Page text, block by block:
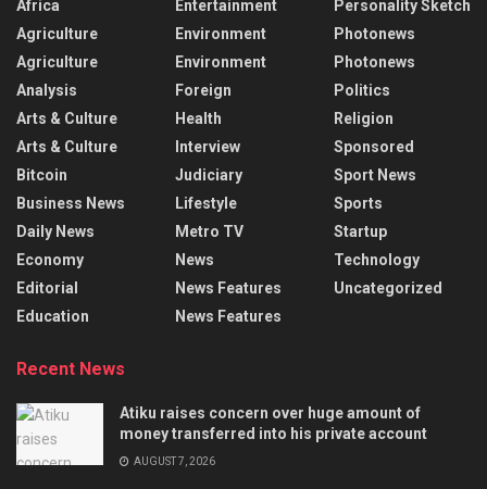
Africa
Agriculture
Agriculture
Analysis
Arts & Culture
Arts & Culture
Bitcoin
Business News
Daily News
Economy
Editorial
Education
Entertainment
Environment
Environment
Foreign
Health
Interview
Judiciary
Lifestyle
Metro TV
News
News Features
News Features
Personality Sketch
Photonews
Photonews
Politics
Religion
Sponsored
Sport News
Sports
Startup
Technology
Uncategorized
Recent News
Atiku raises concern over huge amount of
money transferred into his private account
AUGUST 7, 2026